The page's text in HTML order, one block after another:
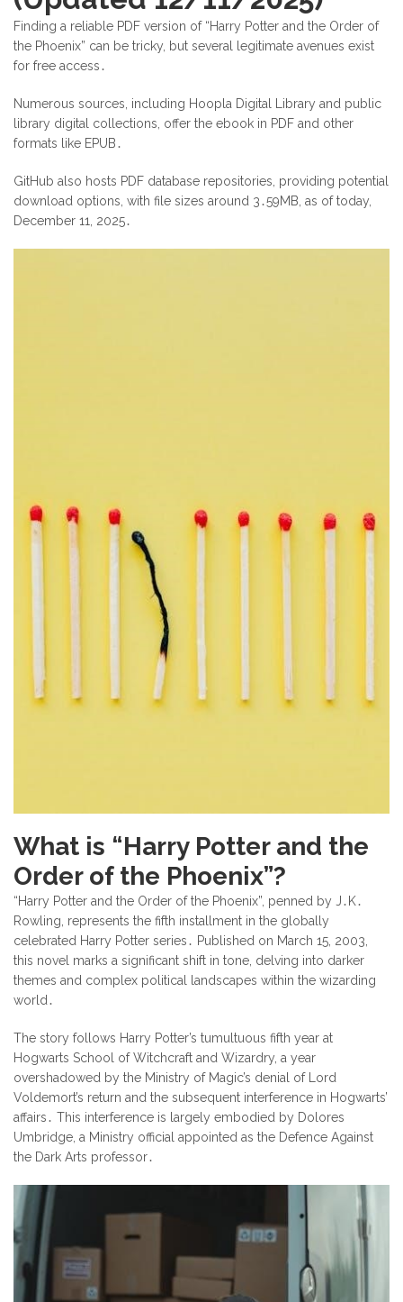
Finding a reliable PDF version of “Harry Potter and the Order of
the Phoenix” can be tricky, but several legitimate avenues exist
for free access․
Numerous sources, including Hoopla Digital Library and public
library digital collections, offer the ebook in PDF and other
formats like EPUB․
GitHub also hosts PDF database repositories, providing potential
download options, with file sizes around 3․59MB, as of today,
December 11, 2025․
What is “Harry Potter and the
Order of the Phoenix”?
“Harry Potter and the Order of the Phoenix”, penned by J․K․
Rowling, represents the fifth installment in the globally
celebrated Harry Potter series․ Published on March 15, 2003,
this novel marks a significant shift in tone, delving into darker
themes and complex political landscapes within the wizarding
world․
The story follows Harry Potter’s tumultuous fifth year at
Hogwarts School of Witchcraft and Wizardry, a year
overshadowed by the Ministry of Magic’s denial of Lord
Voldemort’s return and the subsequent interference in Hogwarts’
affairs․ This interference is largely embodied by Dolores
Umbridge, a Ministry official appointed as the Defence Against
the Dark Arts professor․